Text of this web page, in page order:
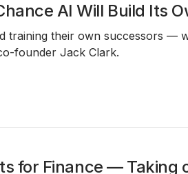
AI Will Build Its
training their own successors
founder Jack Clark.
for Finance — Taking